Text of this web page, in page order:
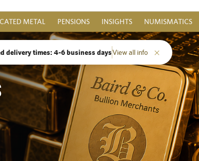
METAL PENSIONS INSIGHTS NUMISMATICS
delivery times: 4-6 business daysView all info